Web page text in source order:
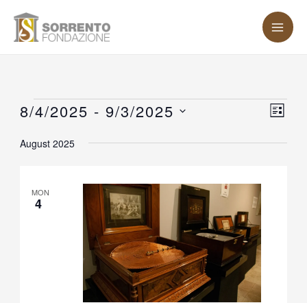
Events LIST
8/4/2025 - 9/3/2025
date.
August 2025
MON
4